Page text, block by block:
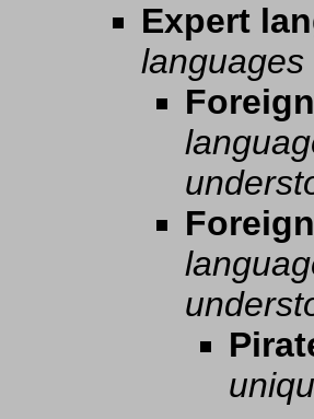
Expert
languages